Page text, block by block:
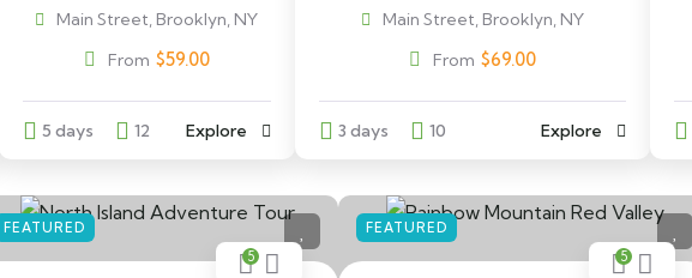
Main Street, Brooklyn, NY
From $59.00
5 days 12 Explore
Main Street, Brooklyn, NY
From $69.00
3 days 10 Explore
FEATURED
5
FEATURED
5